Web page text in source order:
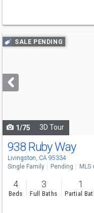
Use
previous
next
buttons
SALE PENDING
1/75 3D Tour
938 Ruby Way
Livingston, CA 95334
Single Family Pending MLS
4
Beds
3
Full Baths
1
Partial